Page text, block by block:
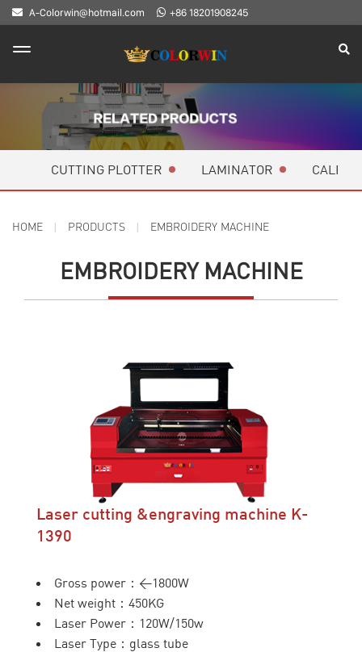
A-Colorwin@hotmail.com +86 18201908245
CUTTING PLOTTER LAMINATOR
HOME PRODUCTS EMBROIDERY MACHINE
EMBROIDERY MACHINE
Laser cutting &engraving machine K-
1390
Gross power：<1800W
Net weight：450KG
Laser Power：120W/150w
Laser Type：glass tube